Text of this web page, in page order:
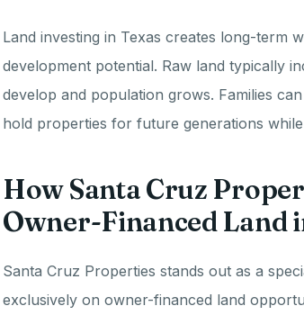
Land investing in Texas creates long-term
development potential. Raw land typically
develop and population grows. Families
hold properties for future generations
How Santa Cruz
Owner-Financed Land
Santa Cruz Properties stands out as a
exclusively on owner-financed land